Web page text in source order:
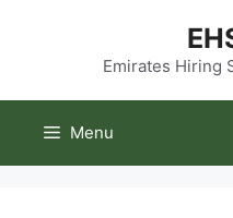
Emirates Hiring
Menu